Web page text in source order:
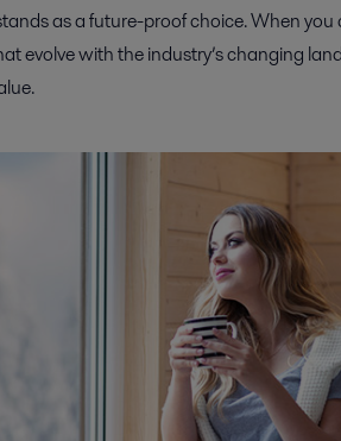
as a future-proof choice. When you
evolve with the industry’s changing